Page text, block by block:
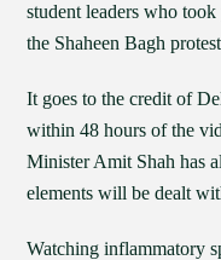
student leaders who
the Shaheen Bagh
It goes to the credit of
within 48 hours of the
Minister Amit Shah has
elements will be dealt
Watching inflammatory